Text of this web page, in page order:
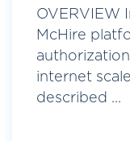
OVERVIEW
McHire
internet
described ...